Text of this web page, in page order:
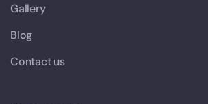
Gallery
Blog
Contact us